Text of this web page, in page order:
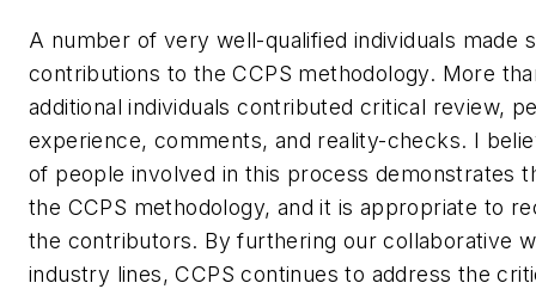
A number of very well-qualified individuals made
contributions to the CCPS methodology. More
additional individuals contributed critical review,
experience, comments, and reality-checks. I
of people involved in this process demonstrates
the CCPS methodology, and it is appropriate to
the contributors. By furthering our collaborative
industry lines, CCPS continues to address the